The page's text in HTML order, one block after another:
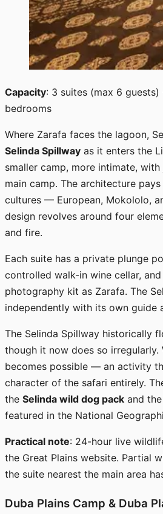
Capacity: 3 suites (max 6
bedrooms
Where Zarafa faces the lagoon,
Selinda Spillway as it enters the
smaller camp, more intimate,
main camp. The architecture
cultures — European, Mokololo,
design revolves around four
and fire.
Each suite has a private plunge
controlled walk-in wine cellar,
photography kit as Zarafa. The
independently with its own guide
The Selinda Spillway historically
though it now does so irregularly.
becomes possible — an activity
character of the safari entirely.
the Selinda wild dog pack and the
featured in the National
Practical note: 24-hour live
the Great Plains website. Partial
the suite nearest the main area
Duba Plains Camp & Duba